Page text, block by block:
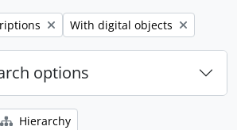
Remove filter:
With digital objects
options
Hierarchy